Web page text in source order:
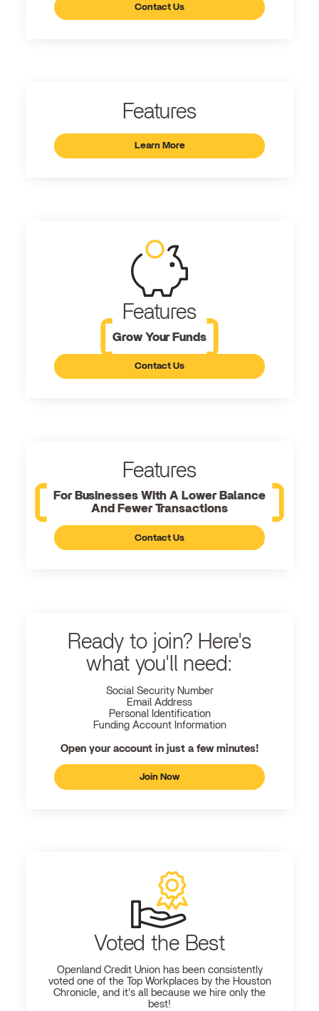
Contact Us
Features
Learn More
Features
Grow Your Funds
Contact Us
Features
For Businesses With A Lower Balance
And Fewer Transactions
Contact Us
Ready to join? Here's
what you'll need:
Social Security Number
Email Address
Personal Identification
Funding Account Information
Open your account in just a few minutes!
Join Now
Voted the Best
Openland Credit Union has been consistently
voted one of the Top Workplaces by the Houston
Chronicle, and it's all because we hire only the
best!